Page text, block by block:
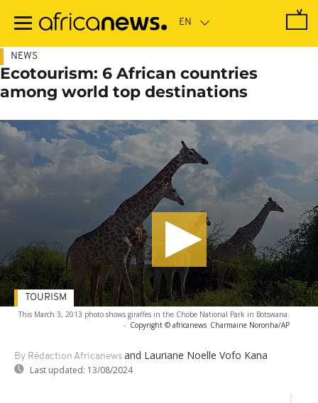
main
NEWS
Ecotourism: 6 African countries
among world top destinations
This March 3, 2013 photo shows giraffes in the Chobe National Park in Botswana.
- Copyright © africanews Charmaine Noronha/AP
By Rédaction Africanews and Lauriane Noelle Vofo Kana
Last updated: 13/08/2024
TOURISM